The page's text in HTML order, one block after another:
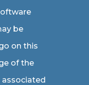
be
on this
of the
associated